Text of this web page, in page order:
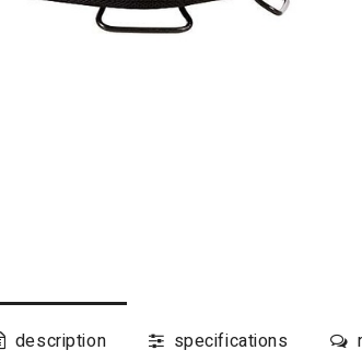
description specifications